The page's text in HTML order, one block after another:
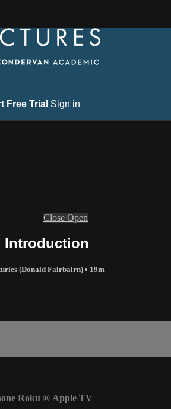
Free Trial Sign in
Close Open
Introduction
(Donald Fairbairn) • 19m
Roku ® Apple TV